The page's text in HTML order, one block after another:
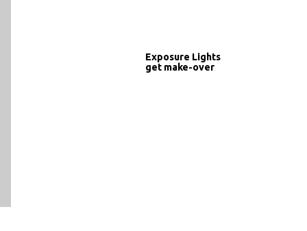
Exposure Lights
get make-over